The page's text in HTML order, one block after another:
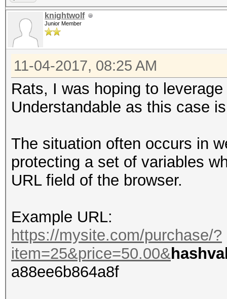
knightwolf
Junior Member
11-04-2017, 08:25 AM
Rats, I was hoping to
Understandable as this case
The situation often occurs in
protecting a set of variables
URL field of the browser.
Example URL:
https://mysite.com/purchase/?
item=25&price=50.00&
a88ee6b864a8f